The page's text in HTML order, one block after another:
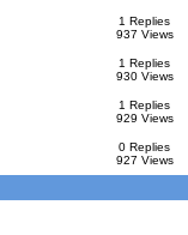
1 Replies
937 Views
1 Replies
930 Views
1 Replies
929 Views
0 Replies
927 Views